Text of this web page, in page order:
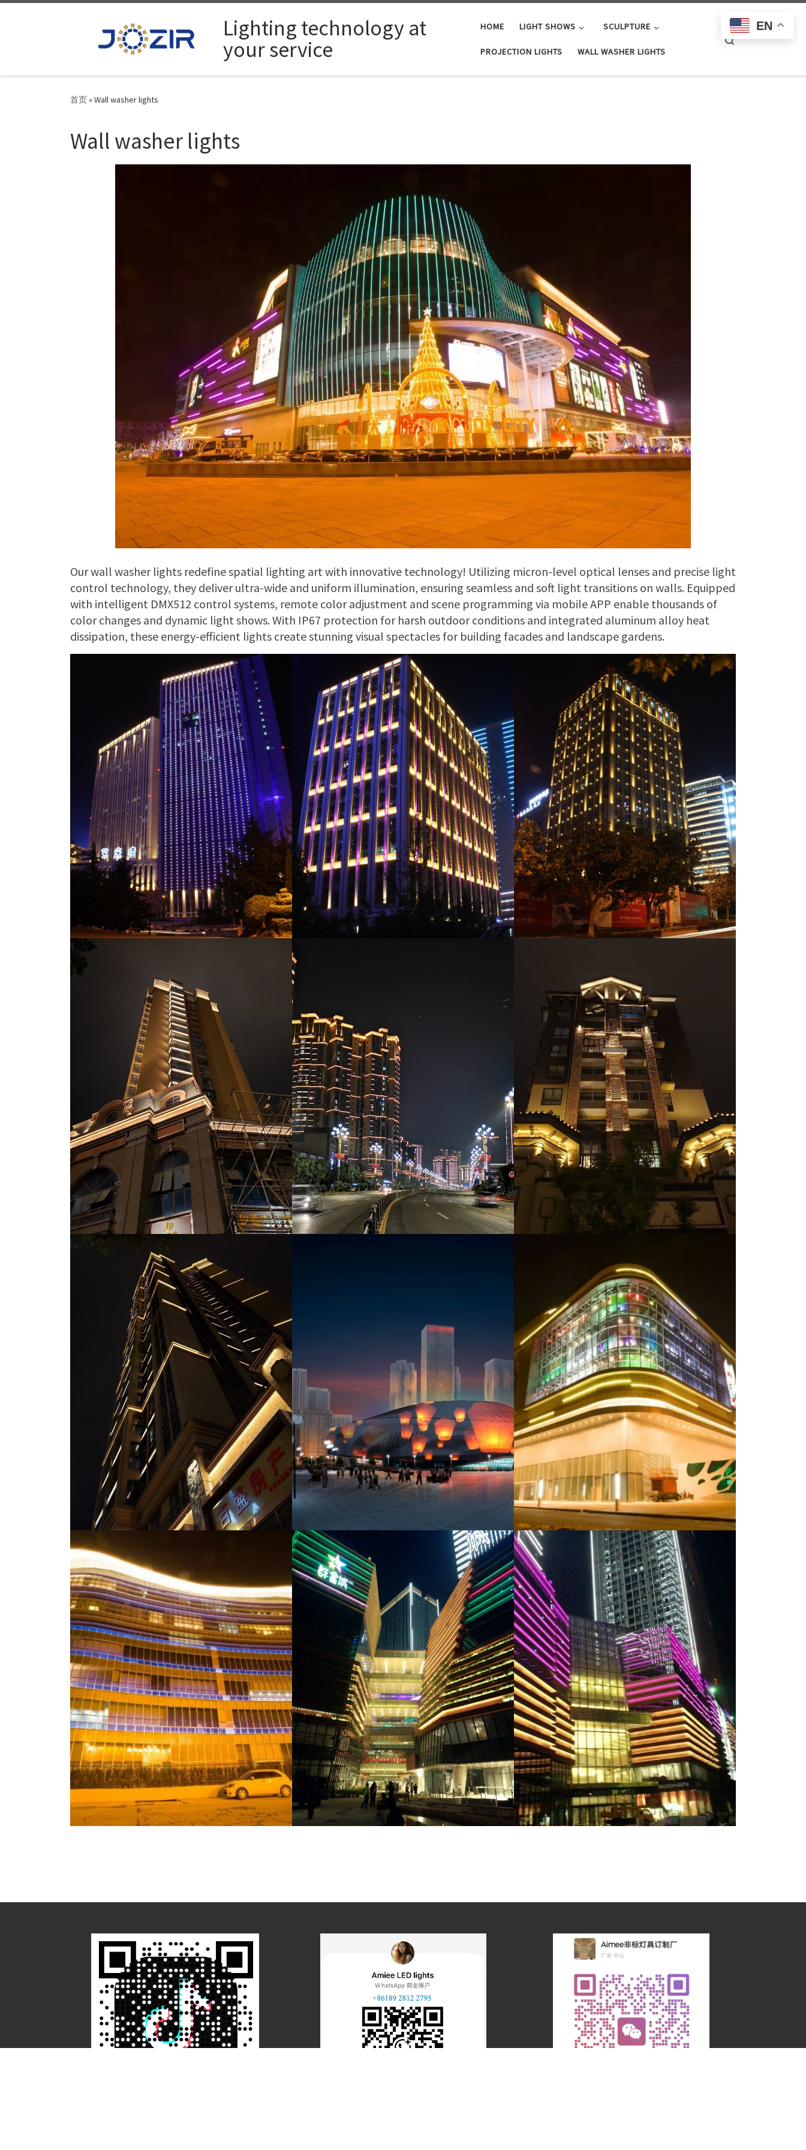
Lighting technology at
your service
HOME LIGHT SHOWS SCULPTURE
PROJECTION LIGHTS WALL WASHER LIGHTS
Search
首页»Wall washer lights
Wall washer lights
Our wall washer lights redefine spatial lighting art with innovative technology! Utilizing micron-level optical lenses and precise light
control technology, they deliver ultra-wide and uniform illumination, ensuring seamless and soft light transitions on walls. Equipped
with intelligent DMX512 control systems, remote color adjustment and scene programming via mobile APP enable thousands of
color changes and dynamic light shows. With IP67 protection for harsh outdoor conditions and integrated aluminum alloy heat
dissipation, these energy-efficient lights create stunning visual spectacles for building facades and landscape gardens.
EN